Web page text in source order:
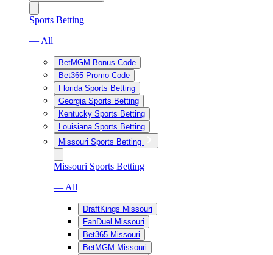
Sports Betting
— All
BetMGM Bonus Code
Bet365 Promo Code
Florida Sports Betting
Georgia Sports Betting
Kentucky Sports Betting
Louisiana Sports Betting
Missouri Sports Betting
Missouri Sports Betting
— All
DraftKings Missouri
FanDuel Missouri
Bet365 Missouri
BetMGM Missouri